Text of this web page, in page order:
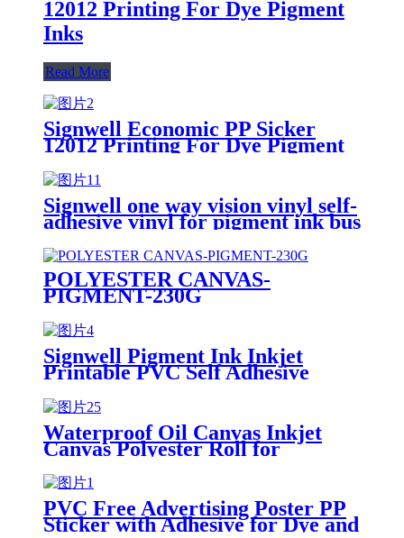
12012 Printing For Dye Pigment
Inks
Read More
Signwell Economic PP Sicker
12012 Printing For Dye Pigment
Signwell one way vision vinyl self-
adhesive vinyl for pigment ink bus
subway advertising white self
adhesive vinyl
POLYESTER CANVAS-
PIGMENT-230G
Signwell Pigment Ink Inkjet
Printable PVC Self Adhesive
Waterproof Oil Canvas Inkjet
Canvas Polyester Roll for
Pigment Printing and Painting
PVC Free Advertising Poster PP
Sticker with Adhesive for Dye and